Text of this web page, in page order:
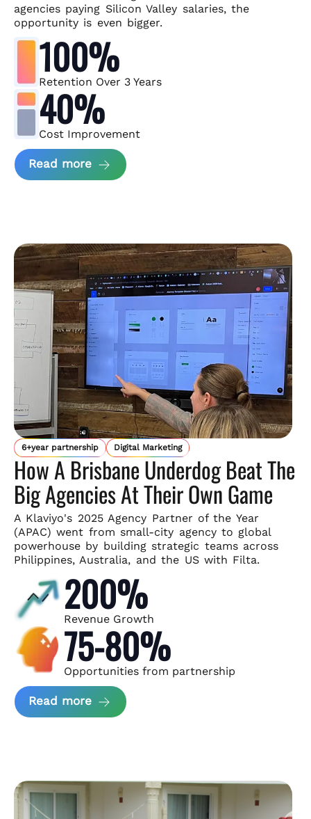
agencies paying Silicon Valley salaries, the
opportunity is even bigger.
100%
Retention Over 3 Years
40%
Cost Improvement
Read more about MindArc Case Study
6+year partnership Digital Marketing
How A Brisbane Underdog Beat The
Big Agencies At Their Own Game
A Klaviyo's 2025 Agency Partner of the Year
(APAC) went from small-city agency to global
powerhouse by building strategic teams across
Philippines, Australia, and the US with Filta.
200%
Revenue Growth
75-80%
Opportunities from partnership
Read more about Andzen Case Study